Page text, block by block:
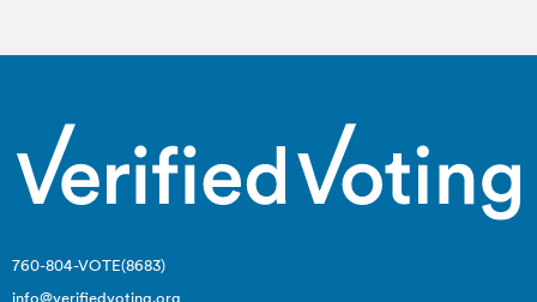
760-804-VOTE(8683)
info@verifiedvoting.org